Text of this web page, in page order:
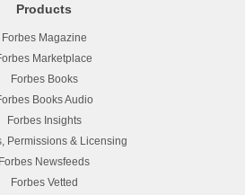
Products
Forbes Magazine
Marketplace
Forbes Books
Books Audio
Forbes Insights
Permissions & Licensing
Forbes Newsfeeds
Forbes Vetted